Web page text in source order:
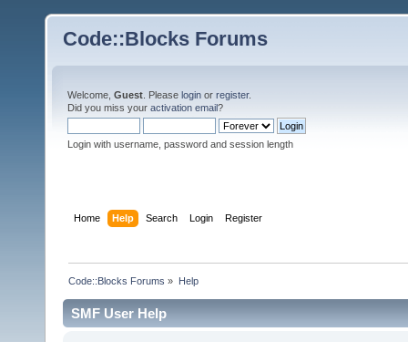
Code::Blocks Forums
Welcome, Guest . Please login or register.
Did you miss your activation email?
Login with username, password and session length
Home Help Search Login Register
Code::Blocks Forums » Help
SMF User Help